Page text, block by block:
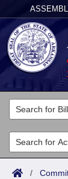
Legislators
List All
Search
Joint
Acts
/